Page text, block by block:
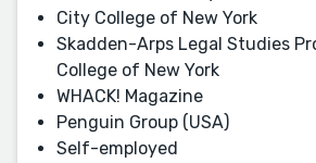
City College of New York
Skadden-Arps Legal Studies
College of New York
WHACK! Magazine
Penguin Group (USA)
Self-employed